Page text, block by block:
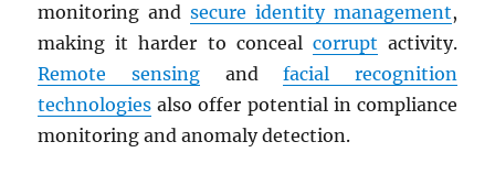
monitoring and secure identity management,
making it harder to conceal corrupt activity.
Remote sensingandfacial recognition
technologies also offer potential in compliance
monitoring and anomaly detection.